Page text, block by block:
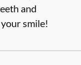
and
smile!